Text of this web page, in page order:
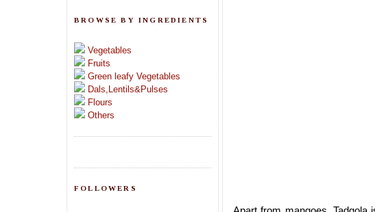
BROWSE BY INGREDIENTS
Vegetables
Fruits
Green leafy Vegetables
Dals,Lentils&Pulses
Flours
Others
FOLLOWERS